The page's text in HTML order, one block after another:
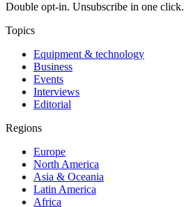
Double opt-in. Unsubscribe in one click.
Topics
Equipment & technology
Business
Events
Interviews
Editorial
Regions
Europe
North America
Asia & Oceania
Latin America
Africa